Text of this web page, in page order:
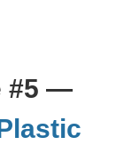
#5 —